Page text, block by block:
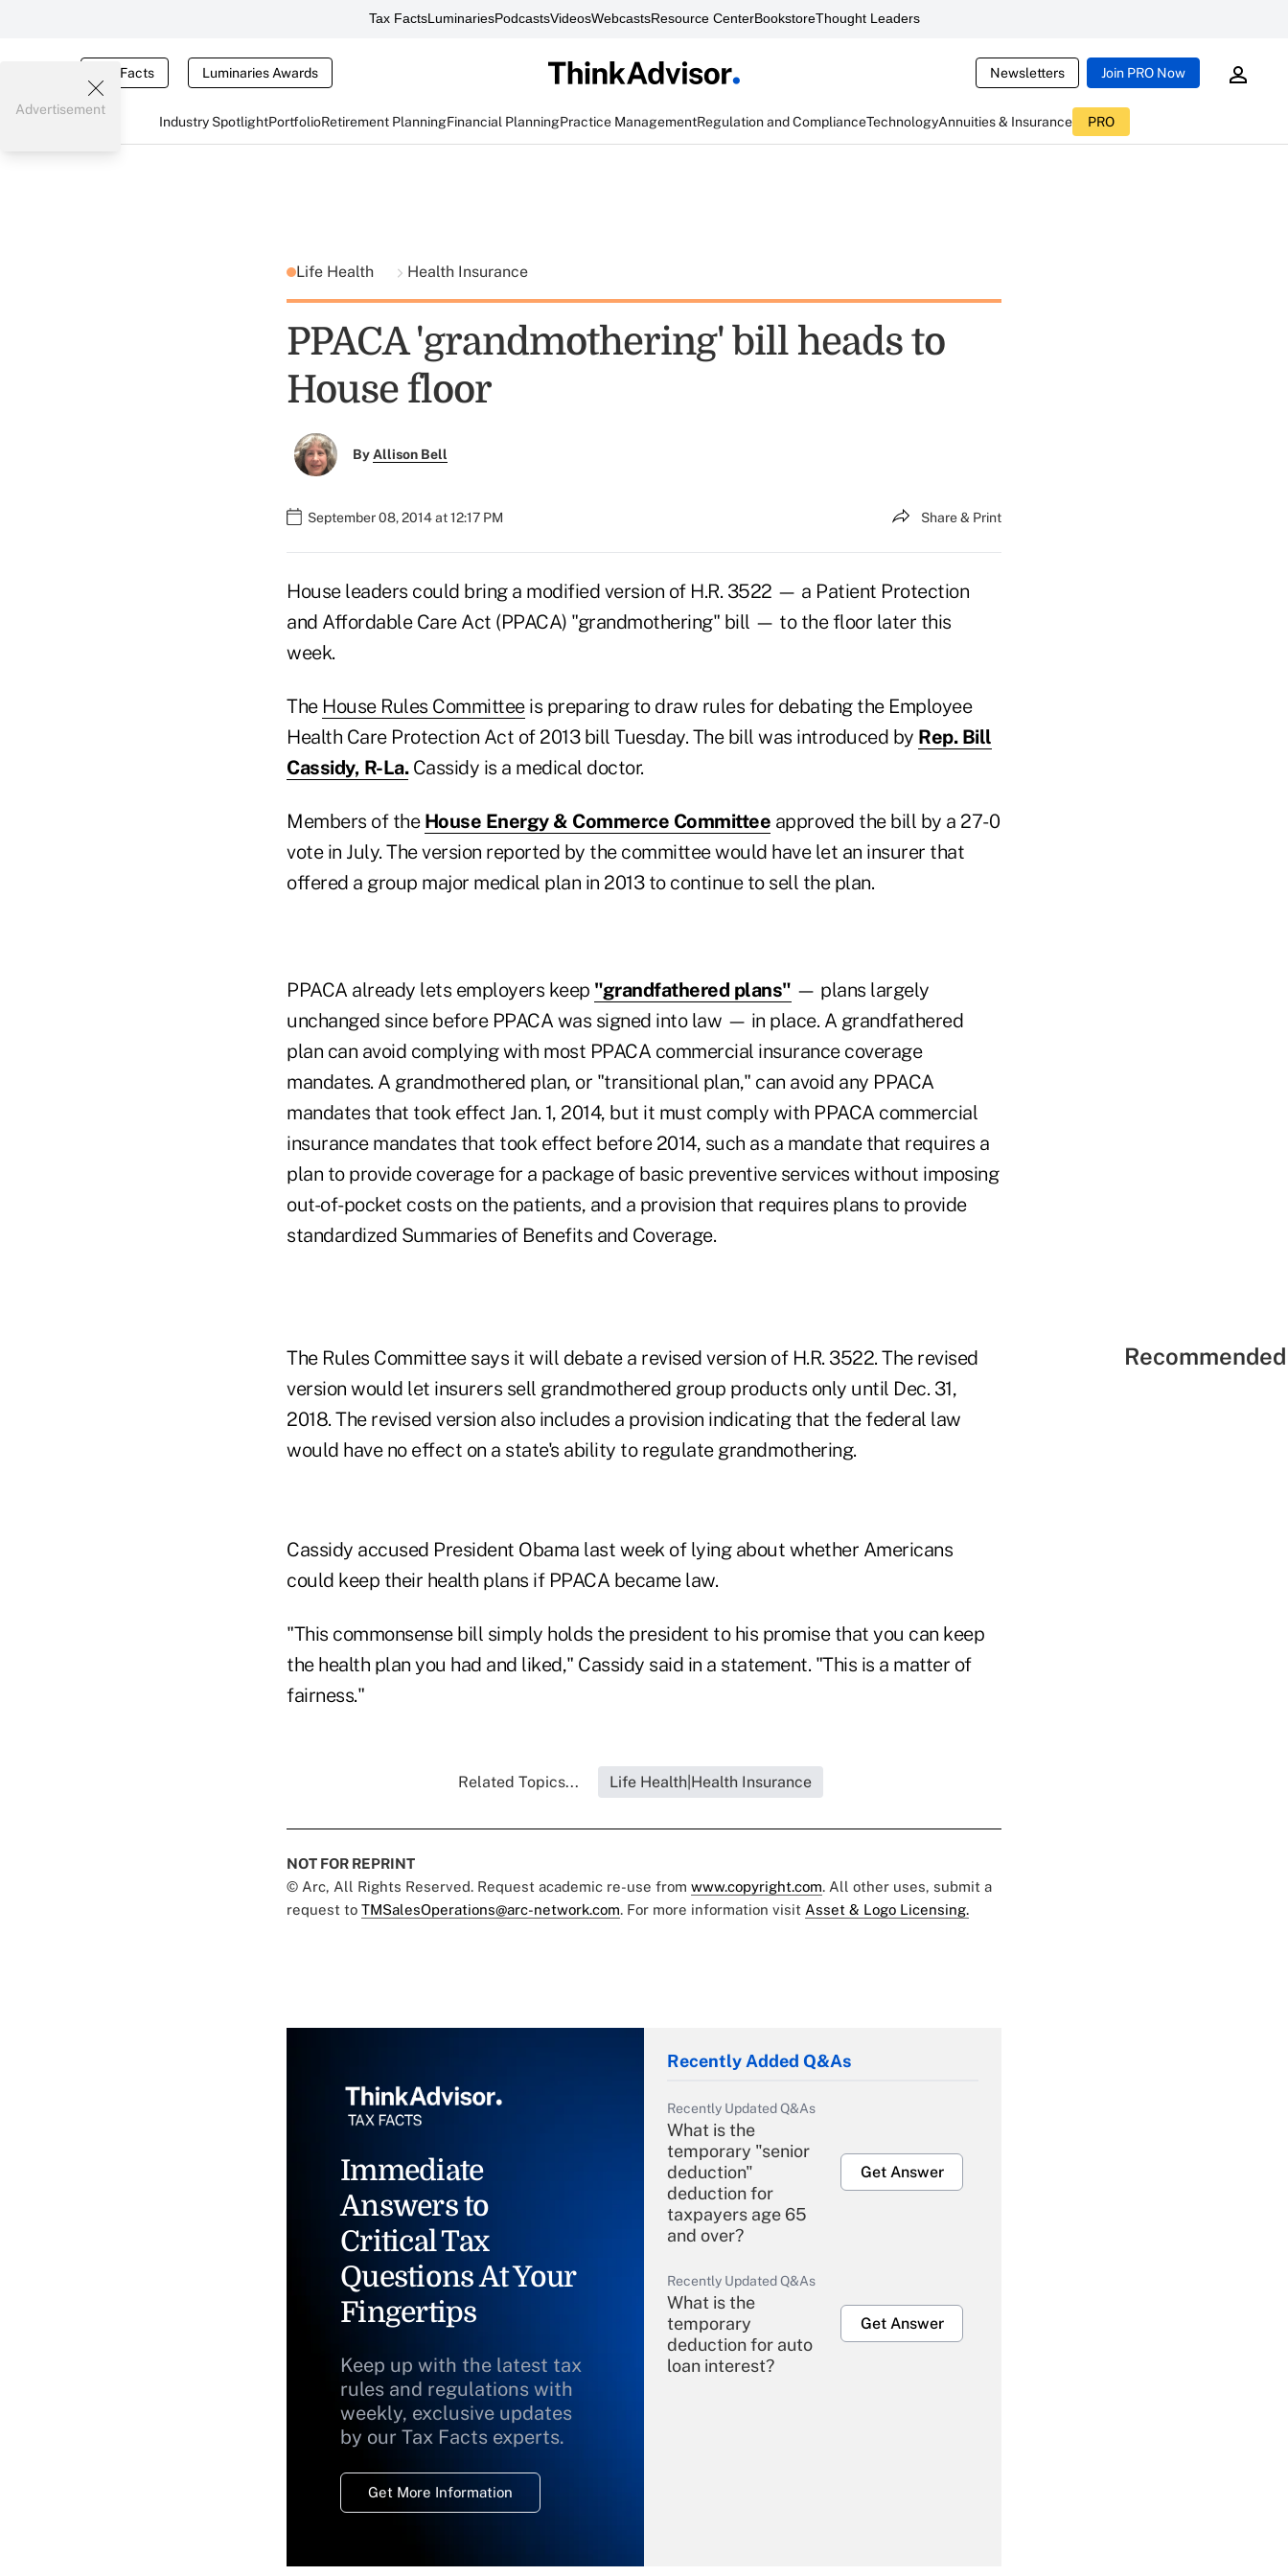
Tax FactsLuminariesPodcastsVideosWebcastsResource CenterBookstoreThought Leaders
Tax Facts Luminaries Awards Newsletters Join PRO Now
Industry SpotlightPortfolioRetirement PlanningFinancial PlanningPractice ManagementRegulation and ComplianceTechnologyAnnuities & Insurance PRO
Advertisement
Life Health Health Insurance
PPACA 'grandmothering' bill heads to
House floor
ByAllison Bell
September 08, 2014 at 12:17 PM Share & Print
House leaders could bring a modified version of H.R. 3522 — a Patient Protection
and Affordable Care Act (PPACA) "grandmothering" bill — to the floor later this
week.
The House Rules Committeeis preparing to draw rules for debating the Employee
Health Care Protection Act of 2013 bill Tuesday. The bill was introduced by Rep. Bill
Cassidy, R-La.Cassidy is a medical doctor.
Members of the House Energy & Commerce Committee approved the bill by a 27-0
vote in July. The version reported by the committee would have let an insurer that
offered a group major medical plan in 2013 to continue to sell the plan.
PPACA already lets employers keep "grandfathered plans" — plans largely
unchanged since before PPACA was signed into law — in place. A grandfathered
plan can avoid complying with most PPACA commercial insurance coverage
mandates. A grandmothered plan, or "transitional plan," can avoid any PPACA
mandates that took effect Jan. 1, 2014, but it must comply with PPACA commercial
insurance mandates that took effect before 2014, such as a mandate that requires a
plan to provide coverage for a package of basic preventive services without imposing
out-of-pocket costs on the patients, and a provision that requires plans to provide
standardized Summaries of Benefits and Coverage.
The Rules Committee says it will debate a revised version of H.R. 3522. The revised
version would let insurers sell grandmothered group products only until Dec. 31,
2018. The revised version also includes a provision indicating that the federal law
would have no effect on a state's ability to regulate grandmothering.
Cassidy accused President Obama last week of lying about whether Americans
could keep their health plans if PPACA became law.
"This commonsense bill simply holds the president to his promise that you can keep
the health plan you had and liked," Cassidy said in a statement. "This is a matter of
fairness."
Related Topics... Life Health|Health Insurance
NOT FOR REPRINT
© Arc, All Rights Reserved. Request academic re-use from www.copyright.com. All other uses, submit a
request to TMSalesOperations@arc-network.com. For more information visit Asset & Logo Licensing.
Immediate
Answers to
Critical Tax
Questions At Your
Fingertips
Keep up with the latest tax
rules and regulations with
weekly, exclusive updates
by our Tax Facts experts.
Get More Information
Recently Added Q&As
Recently Updated Q&As
What is the
temporary "senior
deduction"
deduction for
taxpayers age 65
and over?
Get Answer
Recently Updated Q&As
What is the
temporary
deduction for auto
loan interest?
Get Answer